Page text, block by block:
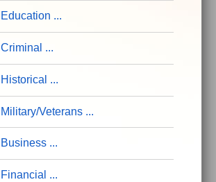
Education
Criminal
Historical
Military/Veterans
Business
Financial